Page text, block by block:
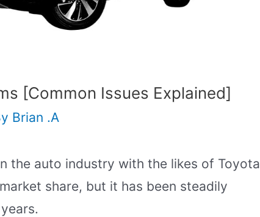
[Common Issues Explained]
Brian .A
the auto industry with the likes of Toyota
share, but it has been steadily